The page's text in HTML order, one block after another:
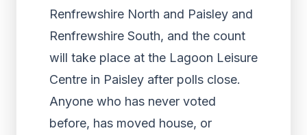
Renfrewshire North and Paisley and
Renfrewshire South, and the count
will take place at the Lagoon Leisure
Centre in Paisley after polls close.
Anyone who has never voted
before, has moved house, or